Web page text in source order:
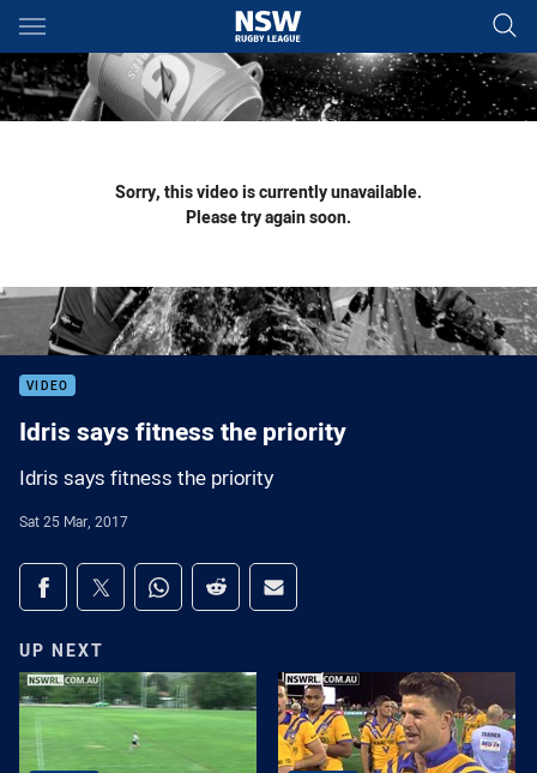
Main
You have skipped the navigation, tab for page content
Sorry, this video is currently unavailable.
Please try again soon.
VIDEO
Idris says fitness the priority
Idris says fitness the priority
Sat 25 Mar, 2017
Share on social media
Share via Facebook
Share via Twitter
Share via Whats-app
Share via Reddit
Share via Email
UP NEXT